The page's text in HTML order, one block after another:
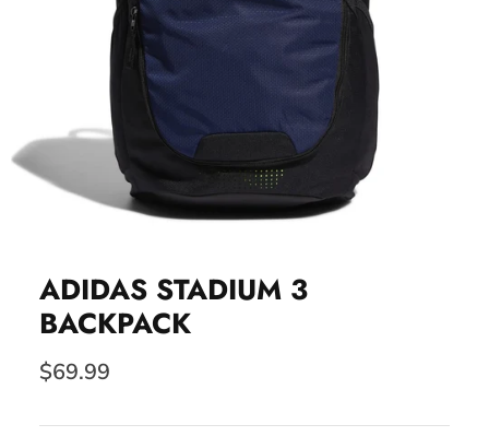
ADIDAS STADIUM 3
BACKPACK
$69.99